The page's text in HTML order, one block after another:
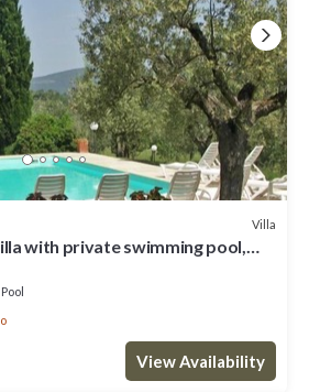
Villa
with private swimming pool,
Pool
View Availability